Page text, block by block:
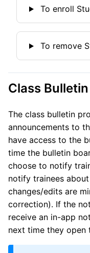
To enroll
To remove
Class Bulletin
The class bulletin
announcements to
have access to the
time the bulletin
choose to notify
notify trainees
changes/edits are
correction). If the
receive an in-app
next time they open